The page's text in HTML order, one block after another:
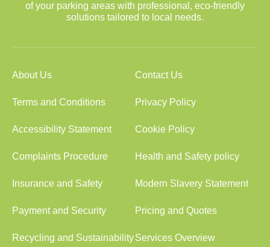
of your parking areas with professional, eco-friendly
solutions tailored to local needs.
About Us Contact Us
Terms and Conditions Privacy Policy
Accessibility Statement Cookie Policy
Complaints Procedure Health and Safety policy
Insurance and Safety Modern Slavery Statement
Payment and Security Pricing and Quotes
Recycling and SustainabilityServices Overview